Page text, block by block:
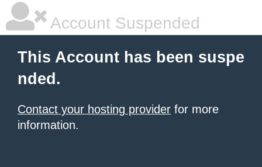
Account Suspended
This Account has been suspe
nded.
Contact your hosting provider for more
information.